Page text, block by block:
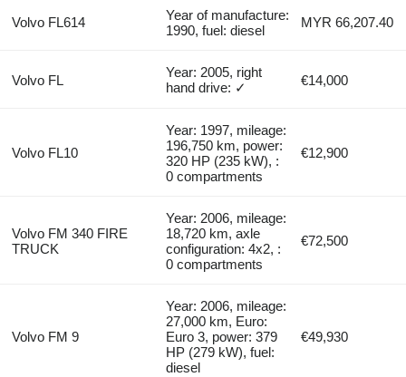
Volvo FL614
Year of manufacture:
1990, fuel: diesel
MYR 66,207.40
Volvo FL
Year: 2005, right
hand drive: ✓
€14,000
Volvo FL10
Year: 1997, mileage:
196,750 km, power:
320 HP (235 kW), :
0 compartments
€12,900
Volvo FM 340 FIRE
TRUCK
Year: 2006, mileage:
18,720 km, axle
configuration: 4x2, :
0 compartments
€72,500
Volvo FM 9
Year: 2006, mileage:
27,000 km, Euro:
Euro 3, power: 379
HP (279 kW), fuel:
diesel
€49,930